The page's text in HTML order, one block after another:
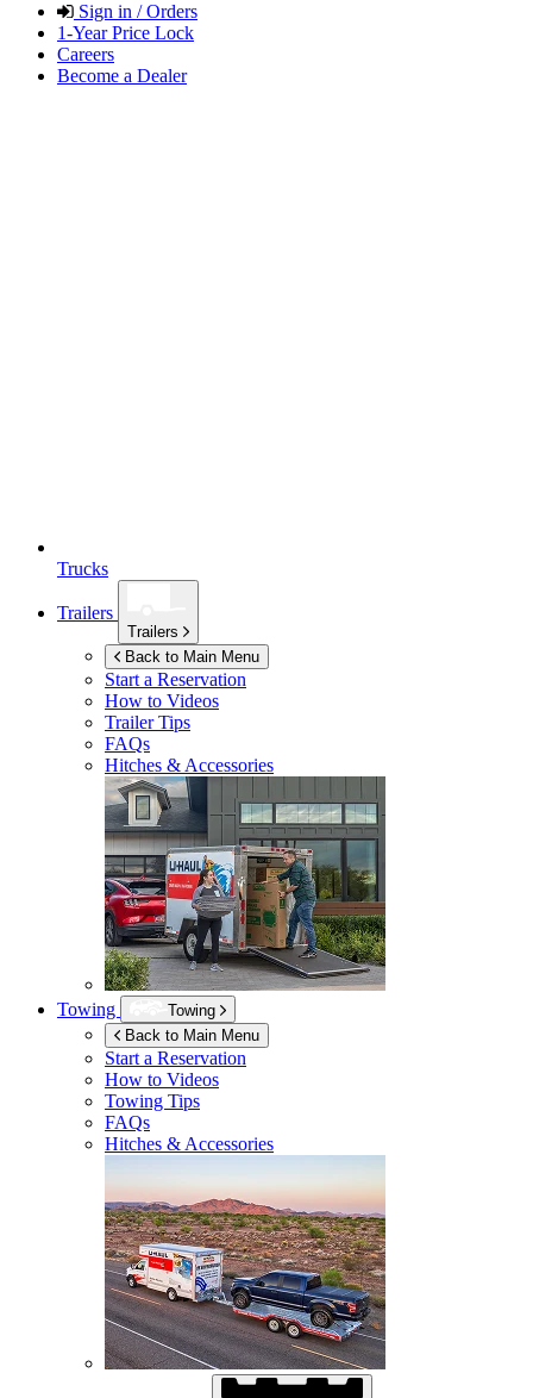
Sign in / Orders
1-Year Price Lock
Careers
Become a Dealer
Trucks
Trailers
Trailers
Back to Main Menu
Start a Reservation
How to Videos
Trailer Tips
FAQs
Hitches & Accessories
Towing
Towing
Back to Main Menu
Start a Reservation
How to Videos
Towing Tips
FAQs
Hitches & Accessories